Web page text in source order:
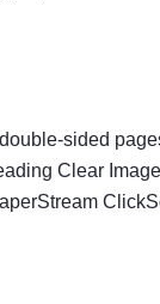
sided
Clear